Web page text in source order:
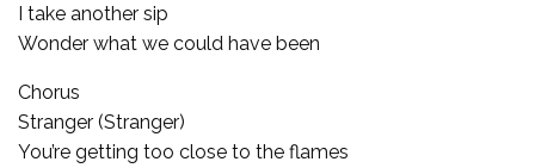
I take another sip
Wonder what we could have been
Chorus
Stranger (Stranger)
You’re getting too close to the flames